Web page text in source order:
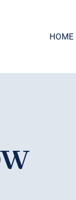
HOME